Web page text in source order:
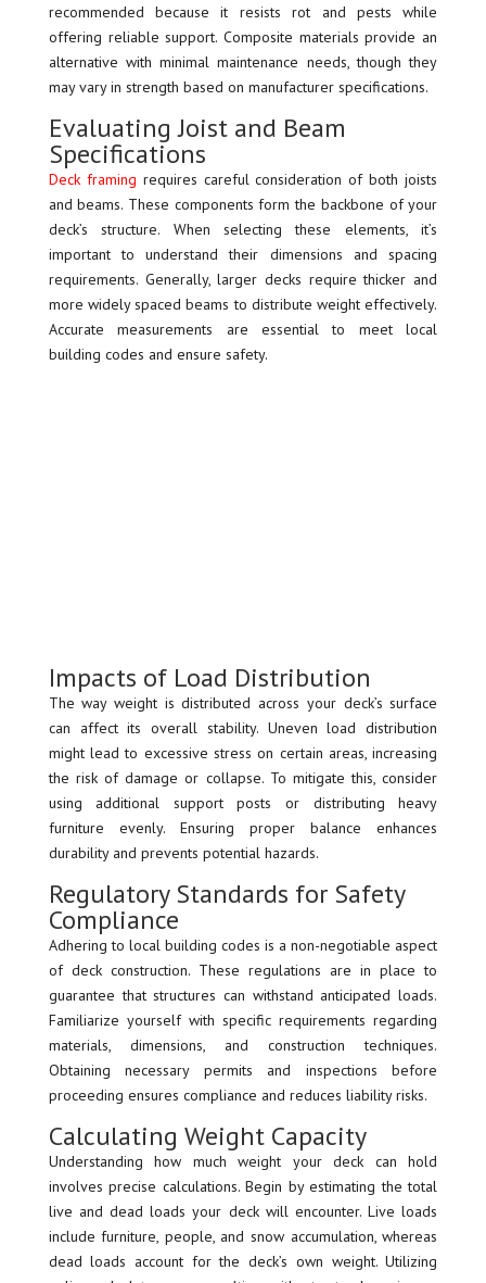
recommended because it resists rot and pests while
offering reliable support. Composite materials provide an
alternative with minimal maintenance needs, though they
may vary in strength based on manufacturer specifications.
Evaluating Joist and Beam
Specifications
Deck framing requires careful consideration of both joists
and beams. These components form the backbone of your
deck’s structure. When selecting these elements, it’s
important to understand their dimensions and spacing
requirements. Generally, larger decks require thicker and
more widely spaced beams to distribute weight effectively.
Accurate measurements are essential to meet local
building codes and ensure safety.
Impacts of Load Distribution
The way weight is distributed across your deck’s surface
can affect its overall stability. Uneven load distribution
might lead to excessive stress on certain areas, increasing
the risk of damage or collapse. To mitigate this, consider
using additional support posts or distributing heavy
furniture evenly. Ensuring proper balance enhances
durability and prevents potential hazards.
Regulatory Standards for Safety
Compliance
Adhering to local building codes is a non-negotiable aspect
of deck construction. These regulations are in place to
guarantee that structures can withstand anticipated loads.
Familiarize yourself with specific requirements regarding
materials, dimensions, and construction techniques.
Obtaining necessary permits and inspections before
proceeding ensures compliance and reduces liability risks.
Calculating Weight Capacity
Understanding how much weight your deck can hold
involves precise calculations. Begin by estimating the total
live and dead loads your deck will encounter. Live loads
include furniture, people, and snow accumulation, whereas
dead loads account for the deck’s own weight. Utilizing